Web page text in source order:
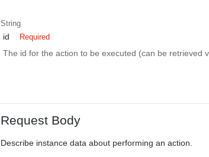
String
id Required
The id for the action to be executed (can be retrieved
Request Body
Describe instance data about performing an action.